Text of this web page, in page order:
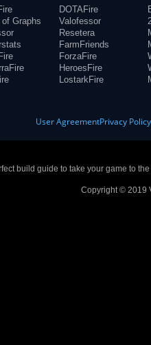
of Graphs
DOTAFire
Valofessor
Resetera
FarmFriends
ForzaFire
HeroesFire
LostarkFire
User AgreementPrivacy Policy
build guide to take your game to
Copyright © 2019